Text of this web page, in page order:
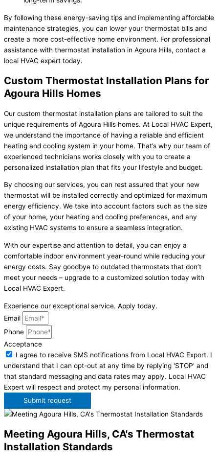
By following these energy-saving tips and implementing affordable
maintenance strategies, you can lower your thermostat bills and
create a more cost-effective home environment. For professional
assistance with thermostat installation in Agoura Hills, contact a
local HVAC expert today.
Custom Thermostat Installation Plans for
Agoura Hills Homes
Our custom thermostat installation plans are tailored to suit the
unique requirements of Agoura Hills homes. At Local HVAC Expert,
we understand the importance of having a reliable and efficient
heating and cooling system in your home. That’s why our team of
experienced technicians works closely with you to create a
personalized installation plan that fits your lifestyle and budget.
By choosing our services, you can rest assured that your new
thermostat will be installed correctly and optimized for maximum
energy efficiency. We take into account factors such as the size
of your home, your heating and cooling preferences, and any
existing HVAC systems to ensure a seamless integration.
With our expertise and attention to detail, you can enjoy a
comfortable indoor environment year-round while reducing your
energy costs. Say goodbye to outdated thermostats that don’t
meet your needs – upgrade to a customized solution today with
Local HVAC Expert.
Experience our exceptional service. Apply today.
Email
Phone
Acceptance
I agree to receive SMS notifications from Local HVAC Export. I
understand that I can opt-out at any time by replying 'STOP' and
that standard messaging and data rates may apply. Local HVAC
Expert will respect and protect my personal information.
Submit request
Meeting Agoura Hills, CA's Thermostat
Installation Standards